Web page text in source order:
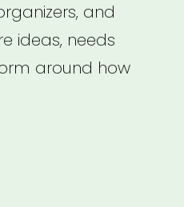
and
ideas, needs
around how